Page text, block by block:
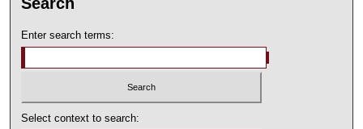
Enter search terms:
Select context to search: